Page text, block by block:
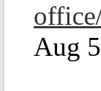
Aug